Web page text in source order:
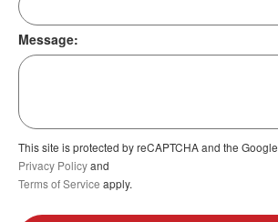
Message:
This site is protected by reCAPTCHA and the Google
Privacy Policyand
Terms of Service apply.